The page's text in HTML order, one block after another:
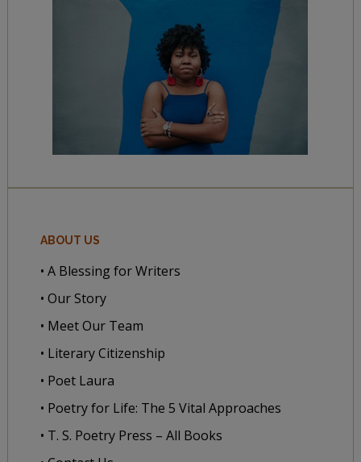
ABOUT US
• A Blessing for Writers
• Our Story
• Meet Our Team
• Literary Citizenship
• Poet Laura
• Poetry for Life: The 5 Vital Approaches
• T. S. Poetry Press – All Books